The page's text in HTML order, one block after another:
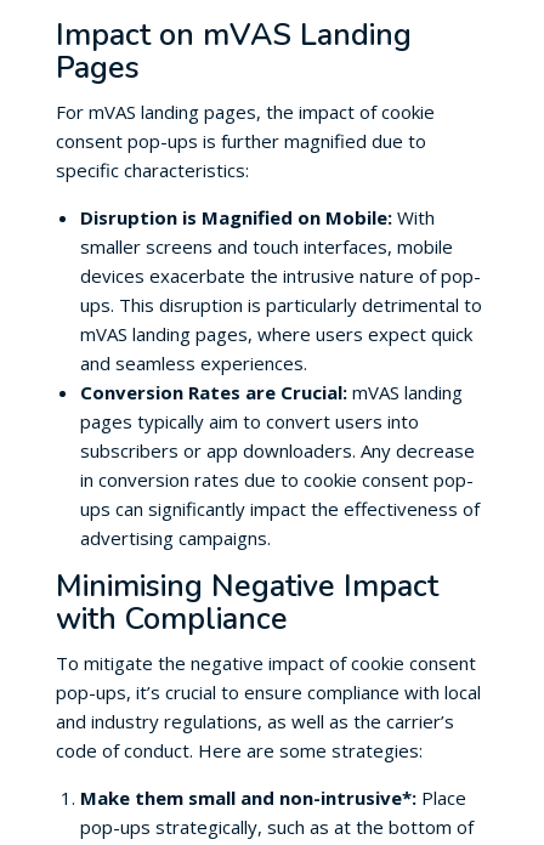
Impact on mVAS Landing
Pages
For mVAS landing pages, the impact of cookie
consent pop-ups is further magnified due to
specific characteristics:
Disruption is Magnified on Mobile:With
smaller screens and touch interfaces, mobile
devices exacerbate the intrusive nature of pop-
ups. This disruption is particularly detrimental to
mVAS landing pages, where users expect quick
and seamless experiences.
Conversion Rates are Crucial:mVAS landing
pages typically aim to convert users into
subscribers or app downloaders. Any decrease
in conversion rates due to cookie consent pop-
ups can significantly impact the effectiveness of
advertising campaigns.
Minimising Negative Impact
with Compliance
To mitigate the negative impact of cookie consent
pop-ups, it’s crucial to ensure compliance with local
and industry regulations, as well as the carrier’s
code of conduct. Here are some strategies:
Make them small and non-intrusive*:Place
pop-ups strategically, such as at the bottom of